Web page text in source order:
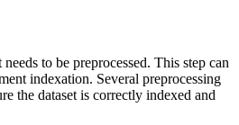
to be preprocessed. This step can
indexation. Several preprocessing
the dataset is correctly indexed and